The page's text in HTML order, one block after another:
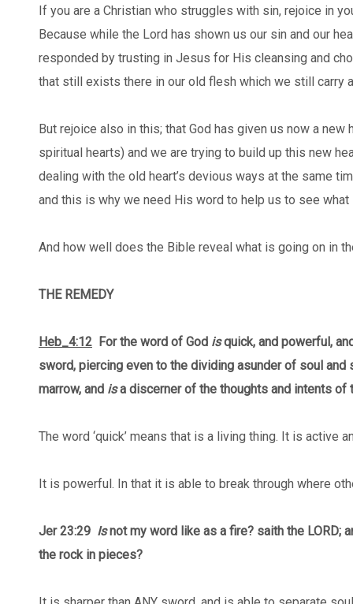
If you are a Christian who struggles with sin, rejoice in
Because while the Lord has shown us our sin and our
responded by trusting in Jesus for His cleansing and
that still exists there in our old flesh which we still carry
But rejoice also in this; that God has given us now a new
spiritual hearts) and we are trying to build up this new
dealing with the old heart’s devious ways at the same
and this is why we need His word to help us to see
And how well does the Bible reveal what is going on in
THE REMEDY
Heb_4:12 For the word of God isquick, and powerful,
sword, piercing even to the dividing asunder of soul and
marrow, and isa discerner of the thoughts and intents of
The word ‘quick’ means that is a living thing. It is active
It is powerful. In that it is able to break through where
Jer 23:29 Isnot my word like as a fire? saith the LORD;
the rock in pieces?